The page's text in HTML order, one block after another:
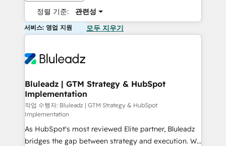
정렬 기준: 관련성
서비스: 영업 지원 모두 지우기
Bluleadz | GTM Strategy & HubSpot
Implementation
작업 수행자: Bluleadz | GTM Strategy & HubSpot
Implementation
As HubSpot's most reviewed Elite partner, Bluleadz
bridges the gap between strategy and execution. We